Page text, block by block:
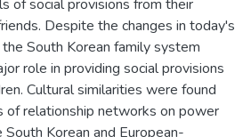
of social provisions from their
Despite the changes in today's
South Korean family system
role in providing social provisions
Cultural similarities were found
of relationship networks on power
Korean and European-